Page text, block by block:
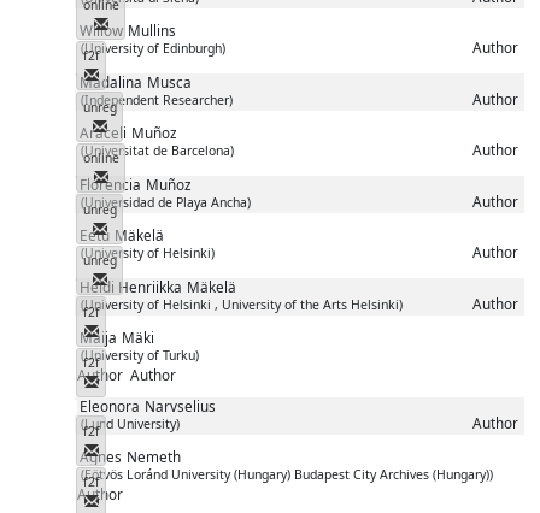
online
Messenger
Willow Mullins
(University of Edinburgh) Author
f2f
Messenger
Madalina Musca
(Independent Researcher) Author
unreg
Messenger
Araceli Muñoz
(Universitat de Barcelona) Author
online
Messenger
Florencia Muñoz
(Universidad de Playa Ancha) Author
unreg
Messenger
Eetu Mäkelä
(University of Helsinki) Author
unreg
Messenger
Heidi Henriikka Mäkelä
(University of Helsinki , University of the Arts Helsinki) Author
f2f
Messenger
Maija Mäki
(University of Turku)
Author Author
f2f
Messenger
Eleonora Narvselius
(Lund University) Author
f2f
Messenger
Agnes Nemeth
(Eötvös Loránd University (Hungary) Budapest City Archives (Hungary))
Author
f2f
Messenger